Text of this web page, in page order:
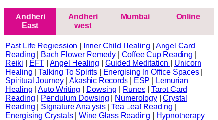
Andheri
East
Andheri
west
Mumbai Online
Past Life Regression Inner Child Healing
Angel Card
Reading
Bach Flower Remedy Coffee Cup Reading
Reiki
EFT Angel Healing Guided Meditation
Unicorn
Healing
Talking To Spirits Energising In Office Spaces
Spiritual Journey
Akashic Records ESP
Lemurian
Healing
Auto Writing Dowsing Runes
Tarot Card
Reading
Pendulum Dowsing Numerology
Crystal
Reading
Signature Analysis Tea Leaf Reading
Energising Crystals
Wine Glass Reading Hypnotherapy